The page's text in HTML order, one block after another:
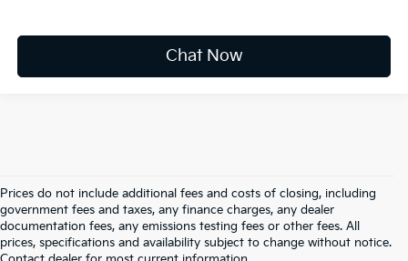
Chat Now
Prices do not include additional fees and costs of closing, including
government fees and taxes, any finance charges, any dealer
documentation fees, any emissions testing fees or other fees. All
prices, specifications and availability subject to change without notice.
Warranties include 10-year/100,000-mile powertrain and 5-